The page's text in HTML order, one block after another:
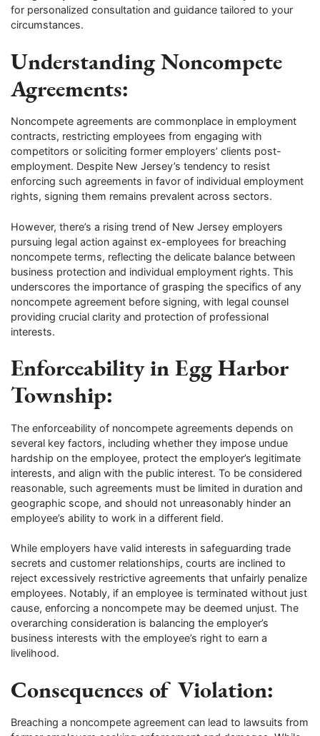
for personalized consultation and guidance tailored to your
circumstances.
Understanding Noncompete
Agreements:
Noncompete agreements are commonplace in employment
contracts, restricting employees from engaging with
competitors or soliciting former employers’ clients post-
employment. Despite New Jersey’s tendency to resist
enforcing such agreements in favor of individual employment
rights, signing them remains prevalent across sectors.
However, there’s a rising trend of New Jersey employers
pursuing legal action against ex-employees for breaching
noncompete terms, reflecting the delicate balance between
business protection and individual employment rights. This
underscores the importance of grasping the specifics of any
noncompete agreement before signing, with legal counsel
providing crucial clarity and protection of professional
interests.
Enforceability in Egg Harbor
Township:
The enforceability of noncompete agreements depends on
several key factors, including whether they impose undue
hardship on the employee, protect the employer’s legitimate
interests, and align with the public interest. To be considered
reasonable, such agreements must be limited in duration and
geographic scope, and should not unreasonably hinder an
employee’s ability to work in a different field.
While employers have valid interests in safeguarding trade
secrets and customer relationships, courts are inclined to
reject excessively restrictive agreements that unfairly penalize
employees. Notably, if an employee is terminated without just
cause, enforcing a noncompete may be deemed unjust. The
overarching consideration is balancing the employer’s
business interests with the employee’s right to earn a
livelihood.
Consequences of Violation:
Breaching a noncompete agreement can lead to lawsuits from